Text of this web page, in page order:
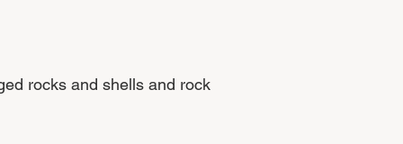
rocks and shells and rock